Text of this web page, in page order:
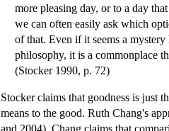
more pleasing day, or to a day
we can often easily ask which
of that. Even if it seems a
philosophy, it is a commonplace
(Stocker 1990, p. 72)
Stocker claims that goodness is just
means to the good. Ruth Chang's
and 2004). Chang claims that